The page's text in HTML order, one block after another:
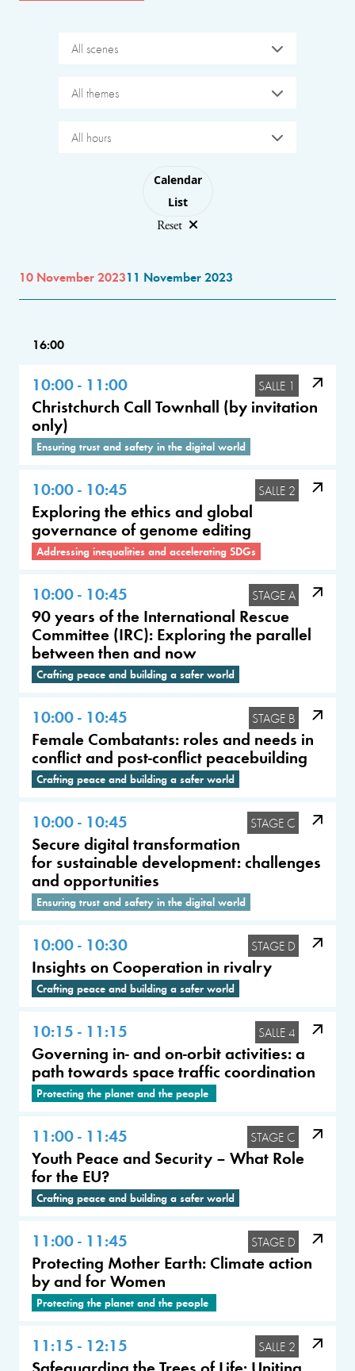
All scenes
All themes
All hours
Choose layout
Calendar
List
Reset
10 November 202311 November 2023
16:00
10:00 - 11:00 SALLE 1
Christchurch Call Townhall (by invitation
only)
Ensuring trust and safety in the digital world
10:00 - 10:45 SALLE 2
Exploring the ethics and global
governance of genome editing
Addressing inequalities and accelerating SDGs
10:00 - 10:45 STAGE A
90 years of the International Rescue
Committee (IRC): Exploring the parallel
between then and now
Crafting peace and building a safer world
10:00 - 10:45 STAGE B
Female Combatants: roles and needs in
conflict and post-conflict peacebuilding
Crafting peace and building a safer world
10:00 - 10:45 STAGE C
Secure digital transformation
for sustainable development: challenges
and opportunities
Ensuring trust and safety in the digital world
10:00 - 10:30 STAGE D
Insights on Cooperation in rivalry
Crafting peace and building a safer world
10:15 - 11:15 SALLE 4
Governing in- and on-orbit activities: a
path towards space traffic coordination
Protecting the planet and the people
11:00 - 11:45 STAGE C
Youth Peace and Security – What Role
for the EU?
Crafting peace and building a safer world
11:00 - 11:45 STAGE D
Protecting Mother Earth: Climate action
by and for Women
Protecting the planet and the people
11:15 - 12:15 SALLE 2